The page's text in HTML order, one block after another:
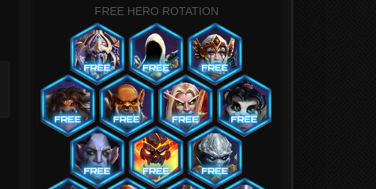
FREE HERO ROTATION